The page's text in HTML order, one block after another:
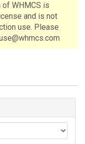
a
a
t
o
WHMCS is
and is not
use. Please